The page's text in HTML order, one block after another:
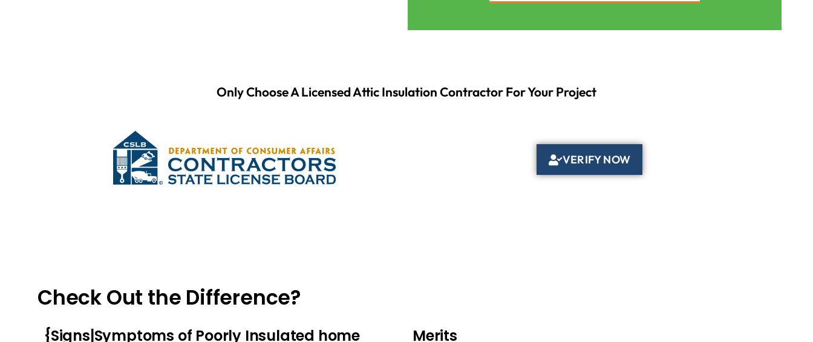
Only Choose A Licensed Attic Insulation Contractor For Your Project
VERIFY NOW
Check Out the Difference?
{Signs|Symptoms of Poorly Insulated home Merits